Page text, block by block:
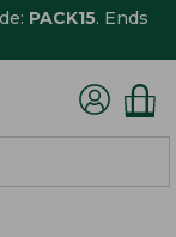
PACK15. Ends